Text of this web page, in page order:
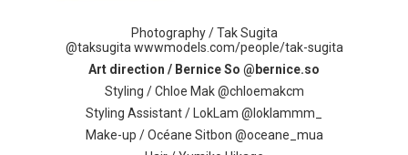
Photography / Tak Sugita
@taksugita wwwmodels.com/people/tak-sugita
Art direction / Bernice So @bernice.so
Styling / Chloe Mak @chloemakcm
Styling Assistant / LokLam @loklammm_
Make-up / ​Océane Sitbon ​@oceane_mua